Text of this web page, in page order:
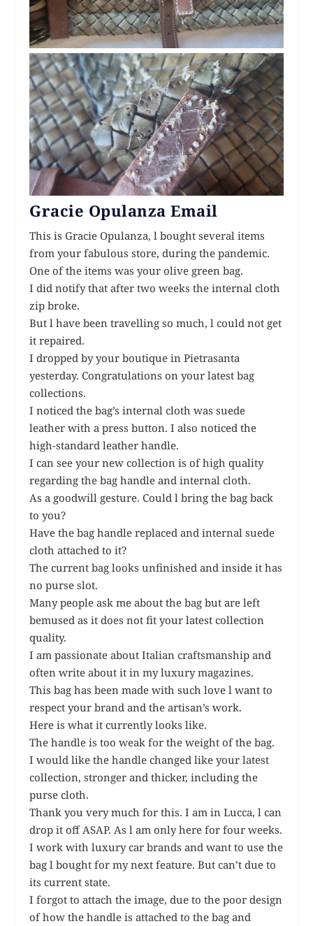
Gracie Opulanza Email
This is Gracie Opulanza, l bought several items
from your fabulous store, during the pandemic.
One of the items was your olive green bag.
I did notify that after two weeks the internal cloth
zip broke.
But l have been travelling so much, l could not get
it repaired.
I dropped by your boutique in Pietrasanta
yesterday. Congratulations on your latest bag
collections.
I noticed the bag’s internal cloth was suede
leather with a press button. I also noticed the
high-standard leather handle.
I can see your new collection is of high quality
regarding the bag handle and internal cloth.
As a goodwill gesture. Could l bring the bag back
to you?
Have the bag handle replaced and internal suede
cloth attached to it?
The current bag looks unfinished and inside it has
no purse slot.
Many people ask me about the bag but are left
bemused as it does not fit your latest collection
quality.
I am passionate about Italian craftsmanship and
often write about it in my luxury magazines.
This bag has been made with such love l want to
respect your brand and the artisan’s work.
Here is what it currently looks like.
The handle is too weak for the weight of the bag.
I would like the handle changed like your latest
collection, stronger and thicker, including the
purse cloth.
Thank you very much for this. I am in Lucca, l can
drop it off ASAP. As l am only here for four weeks.
I work with luxury car brands and want to use the
bag l bought for my next feature. But can’t due to
its current state.
I forgot to attach the image, due to the poor design
of how the handle is attached to the bag and